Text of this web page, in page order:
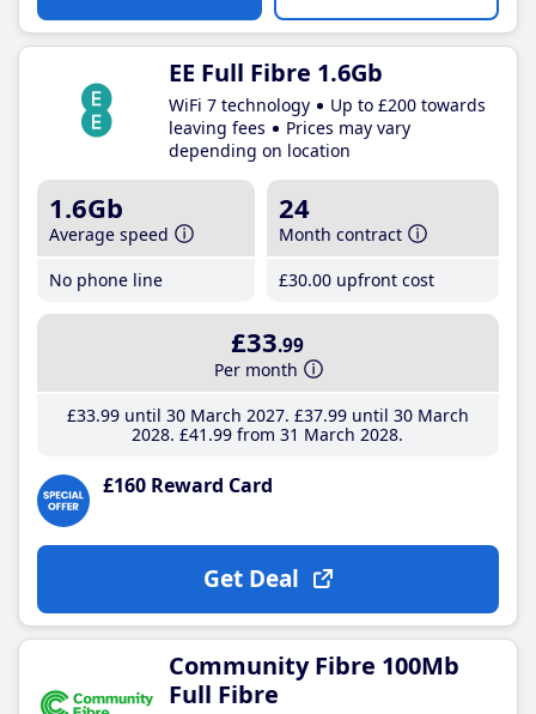
EE Full Fibre 1.6Gb
WiFi 7 technology
Up to £200 towards
leaving fees
Prices may vary
depending on location
1.6Gb
Average speed
No phone line
24
Month contract
£30.00 upfront cost
£33.99
Per month
£33.99until 30 March 2027 £37.99until 30 March
2028 £41 .99 from 31 March 2028
£160 Reward Card
Get Deal
Community Fibre 100Mb
Full Fibre